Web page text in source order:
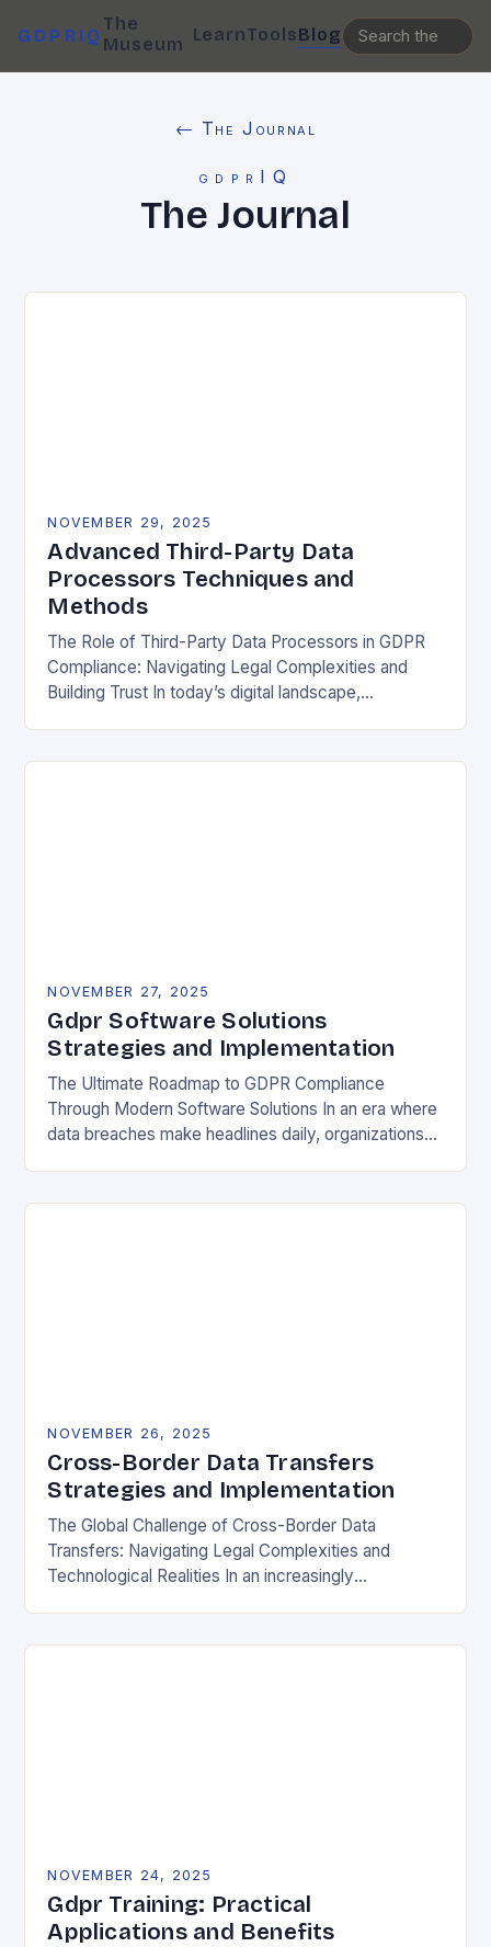
GDPRIQ
The
Museum LearnToolsBlog
← The Journal
gdprIQ
The Journal
NOVEMBER 29, 2025
Advanced Third-Party Data
Processors Techniques and
Methods
The Role of Third-Party Data Processors in GDPR
Compliance: Navigating Legal Complexities and
Building Trust In today’s digital landscape,
NOVEMBER 27, 2025
Gdpr Software Solutions
Strategies and Implementation
The Ultimate Roadmap to GDPR Compliance
Through Modern Software Solutions In an era where
data breaches make headlines daily, organizations
NOVEMBER 26, 2025
Cross-Border Data Transfers
Strategies and Implementation
The Global Challenge of Cross-Border Data
Transfers: Navigating Legal Complexities and
Technological Realities In an increasingly
operations, international…
NOVEMBER 24, 2025
Gdpr Training: Practical
Applications and Benefits